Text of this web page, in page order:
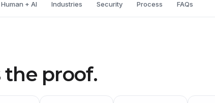
Human + AI Industries Security Process FAQs
the proof.